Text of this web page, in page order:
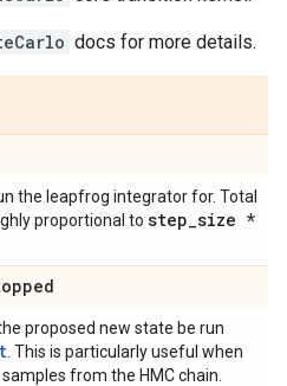
docs for more details.
the leapfrog integrator for. Total
proportional to step_size *
proposed new state be run
. This is particularly useful when
from the HMC chain.